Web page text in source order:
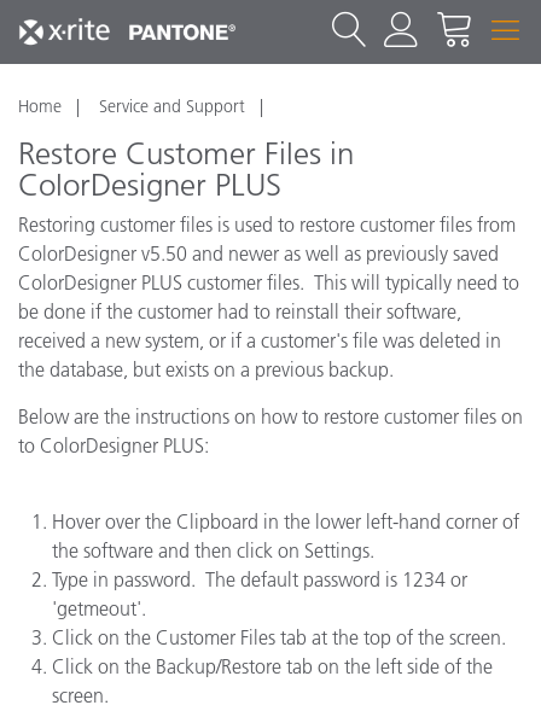
Home Service and Support
Restore Customer Files in
ColorDesigner PLUS
Restoring customer files is used to restore customer files from
ColorDesigner v5.50 and newer as well as previously saved
ColorDesigner PLUS customer files. This will typically need to
be done if the customer had to reinstall their software,
received a new system, or if a customer's file was deleted in
the database, but exists on a previous backup.
Below are the instructions on how to restore customer files on
to ColorDesigner PLUS:
Hover over the Clipboard in the lower left-hand corner of
the software and then click on Settings.
Type in password. The default password is 1234 or
'getmeout'.
Click on the Customer Files tab at the top of the screen.
Click on the Backup/Restore tab on the left side of the
screen.